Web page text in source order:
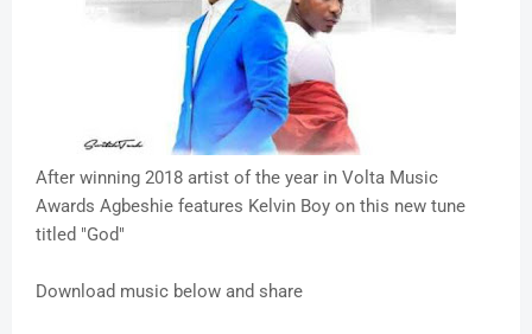
After winning 2018 artist of the year in Volta Music
Awards Agbeshie features Kelvin Boy on this new tune
titled "God"
Download music below and share